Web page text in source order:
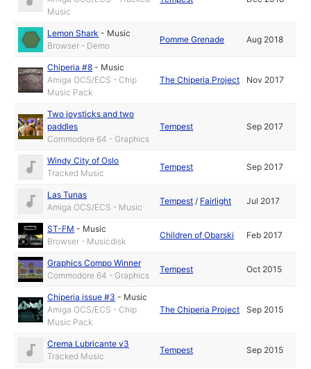
Music
Lemon Shark - Music
Browser - Demo
Pomme Grenade Aug 2018
Chiperia #8 - Music
Amiga OCS/ECS - Chip
Music Pack
The Chiperia Project Nov 2017
Two joysticks and two
paddles
Commodore 64 - Graphics
Tempest Sep 2017
Windy City of Oslo
Tracked Music
Tempest Sep 2017
Las Tunas
Amiga OCS/ECS - Music
Tempest / Fairlight Jul 2017
ST-FM - Music
Browser - Musicdisk
Children of Obarski Feb 2017
Graphics Compo Winner
Commodore 64 - Graphics
Tempest Oct 2015
Chiperia issue #3 - Music
Amiga OCS/ECS - Chip
Music Pack
The Chiperia Project Sep 2015
Crema Lubricante v3
Tracked Music
Tempest Sep 2015